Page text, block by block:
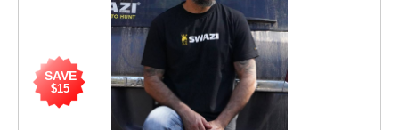
SAVE
$15